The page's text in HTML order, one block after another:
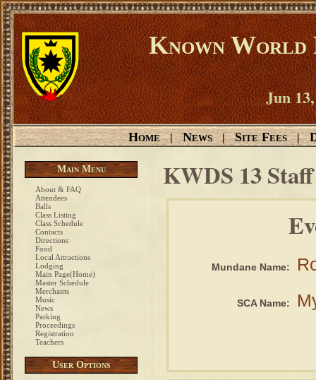
Known World
Jun
Home | News | Site Fees |
Main Menu
About & FAQ
Attendees
Balls
Class Listing
Class Schedule
Contacts
Directions
Food
Local Attractions
Lodging
Main Page(Home)
Master Schedule
Merchants
Music
News
Parking
Proceedings
Registration
Teachers
User Options
KWDS 13
Mundane Name:
SCA Name: